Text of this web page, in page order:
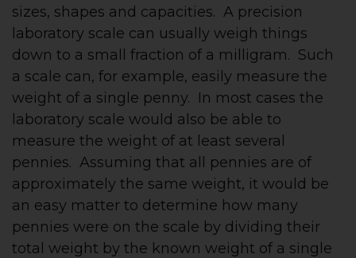
sizes, shapes and capacities. A precision
laboratory scale can usually weigh things
down to a small fraction of a milligram. Such
a scale can, for example, easily measure the
weight of a single penny. In most cases the
laboratory scale would also be able to
measure the weight of at least several
pennies. Assuming that all pennies are of
approximately the same weight, it would be
an easy matter to determine how many
pennies were on the scale by dividing their
total weight by the known weight of a single